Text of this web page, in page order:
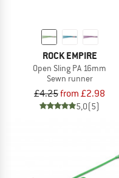
ROCK EMPIRE
Open Sling PA 16mm
Sewn runner
£4.25from £2.98
5,0(5)